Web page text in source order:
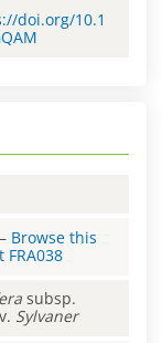
doi.org/10.1
Browse this
FRA038
subsp.
Sylvaner